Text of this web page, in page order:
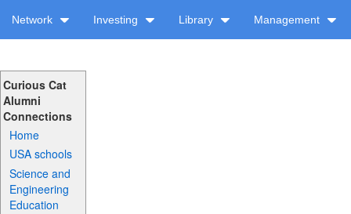
Network Investing Library Management
Curious Cat
Alumni
Connections
Home
USA schools
Science and
Engineering
Education